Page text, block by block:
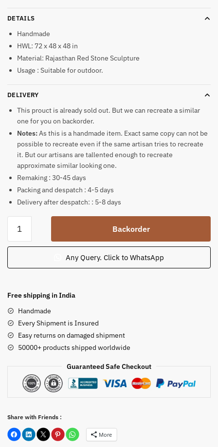
DETAILS
Handmade
HWL: 72 x 48 x 48 in
Material: Rajasthan Red Stone Sculpture
Usage : Suitable for outdoor.
DELIVERY
This prouct is already sold out. But we can recreate a similar
one for you on backorder.
Notes:As this is a handmade item. Exact same copy can not be
possible to recreate even if the same artisan tries to recreate
it. But our artisans are tallented enough to recreate
approximate similar looking one.
Remaking : 30-45 days
Packing and despatch : 4-5 days
Delivery after despatch: : 5-8 days
Red
Stone
Tier
for
Garden
Landscaping
quantity
Backorder
Any Query. Click to WhatsApp
Free shipping in India
Handmade
Every Shipment is Insured
Easy returns on damaged shipment
50000+ products shipped worldwide
Guaranteed Safe Checkout
Share with Friends :
More